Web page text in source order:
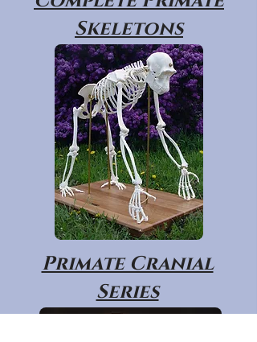
Skeletons
Primate Cranial
Series